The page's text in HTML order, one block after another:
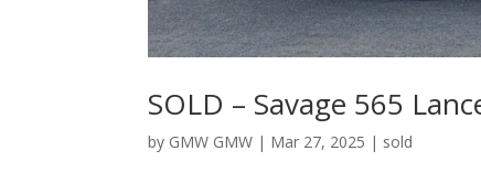
SOLD – Savage 565
by GMW GMW | Mar 27, 2025 | sold